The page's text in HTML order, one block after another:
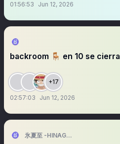
01:56:53 Jun 12, 2026
backroom 🪑 en 10 se cierra
+17
02:57:03 Jun 12, 2026
氷夏至 -HINAGESHI-